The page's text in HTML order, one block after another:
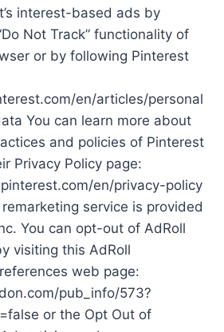
interest-based ads by
Not Track” functionality of
or by following Pinterest
en/articles/personal
You can learn more about
and policies of Pinterest
Privacy Policy page:
en/privacy-policy
remarketing service is provided
You can opt-out of AdRoll
visiting this AdRoll
web page:
pub_info/573?
or the Opt Out of